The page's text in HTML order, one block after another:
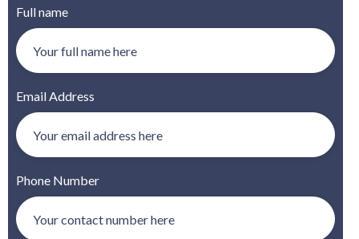
Full name
Email Address
Phone Number